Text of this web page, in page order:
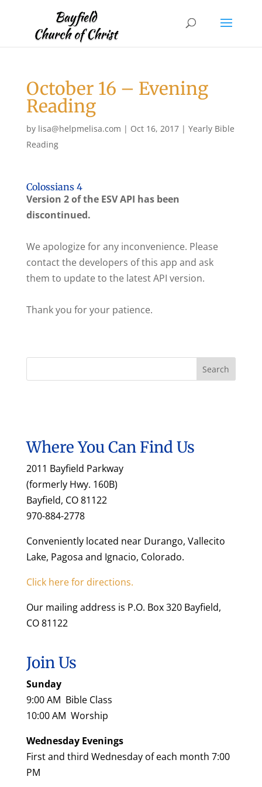
October 16 – Evening
Reading
by lisa@helpmelisa.com | Oct 16, 2017| Yearly Bible
Reading
Colossians 4
Version 2 of the ESV API has been
discontinued.
We apologize for any inconvenience. Please
contact the developers of this app and ask
them to update to the latest API version.
Thank you for your patience.
Where You Can Find Us
2011 Bayfield Parkway
(formerly Hwy. 160B)
Bayfield, CO 81122
970-884-2778
Conveniently located near Durango, Vallecito
Lake, Pagosa and Ignacio, Colorado.
Click here for directions.
Our mailing address is P.O. Box 320 Bayfield,
CO 81122
Join Us
Sunday
9:00 AM Bible Class
10:00 AM Worship
Wednesday Evenings
First and third Wednesday of each month 7:00
PM